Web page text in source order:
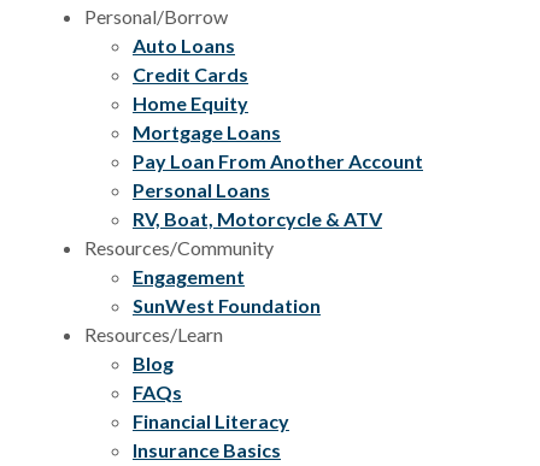
Personal/Borrow
Auto Loans
Credit Cards
Home Equity
Mortgage Loans
Pay Loan From Another Account
Personal Loans
RV, Boat, Motorcycle & ATV
Resources/Community
Engagement
SunWest Foundation
Resources/Learn
Blog
FAQs
Financial Literacy
Insurance Basics